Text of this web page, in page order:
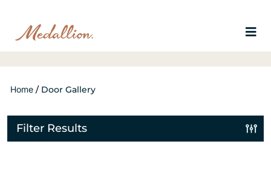
Home / Door Gallery
Filter Results